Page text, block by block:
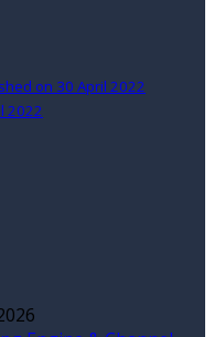
on 30 April 2022
2022